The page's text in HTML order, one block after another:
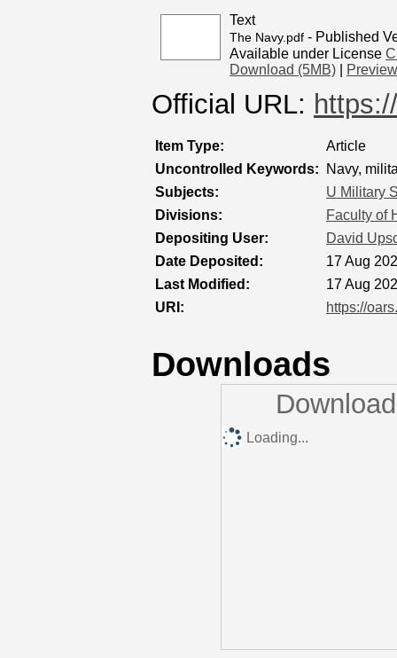
Text
The Navy.pdf - Published
Available under License
Download (5MB)
Preview
Official URL:
Item Type:
Article
Uncontrolled Keywords:
Navy,
Subjects:
U Military
Divisions:
Faculty of
Depositing User:
David
Date Deposited:
17 Aug
Last Modified:
17 Aug
URI:
https://
Downloads
Loading...